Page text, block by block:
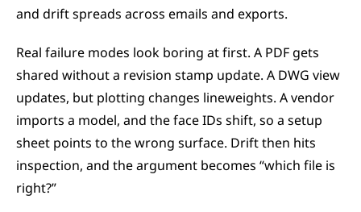
and drift spreads across emails and exports.
Real failure modes look boring at first. A PDF gets
shared without a revision stamp update. A DWG view
updates, but plotting changes lineweights. A vendor
imports a model, and the face IDs shift, so a setup
sheet points to the wrong surface. Drift then hits
inspection, and the argument becomes “which file is
right?”